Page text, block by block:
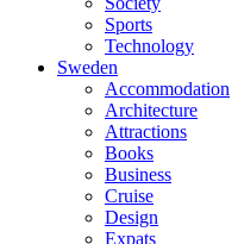
Sports
Technology
Sweden
Accommodation
Architecture
Attractions
Books
Business
Cruise
Design
Expats